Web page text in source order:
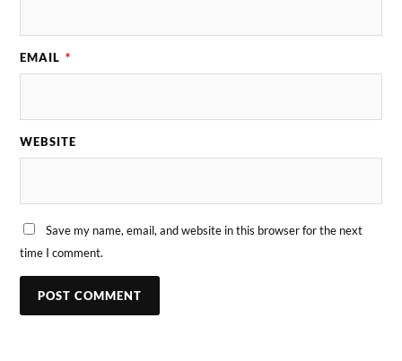
EMAIL *
WEBSITE
Save my name, email, and website in this browser for the next
time I comment.